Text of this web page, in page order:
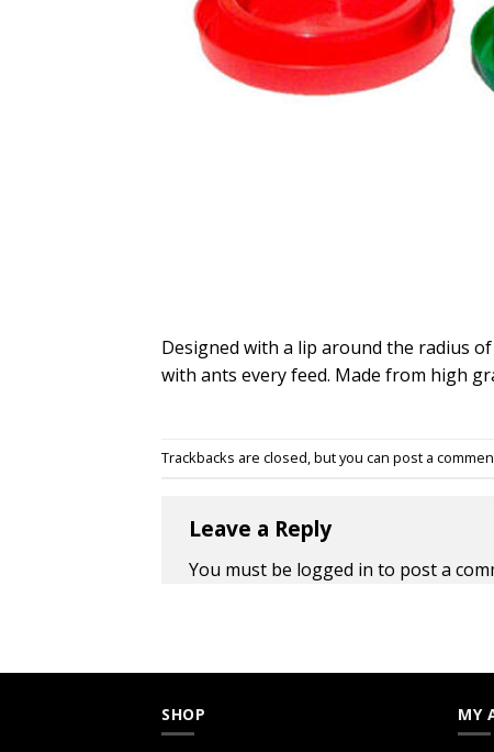
Designed with a lip around the radius
with ants every feed. Made from high
Trackbacks are closed, but you can post a
Leave a Reply
You must be logged in to post a
SHOP MY